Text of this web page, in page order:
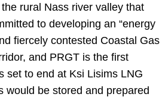
rural Nass river valley that
to developing an “energy
fiercely contested Coastal Gas
and PRGT is the first
set to end at Ksi Lisims LNG
would be stored and prepared